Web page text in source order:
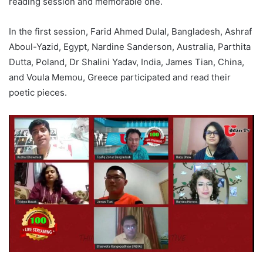
In the first session, Farid Ahmed Dulal, Bangladesh, Ashraf
Aboul-Yazid, Egypt, Nardine Sanderson, Australia, Parthita
Dutta, Poland, Dr Shalini Yadav, India, James Tian, China,
and Voula Memou, Greece participated and read their
poetic pieces.